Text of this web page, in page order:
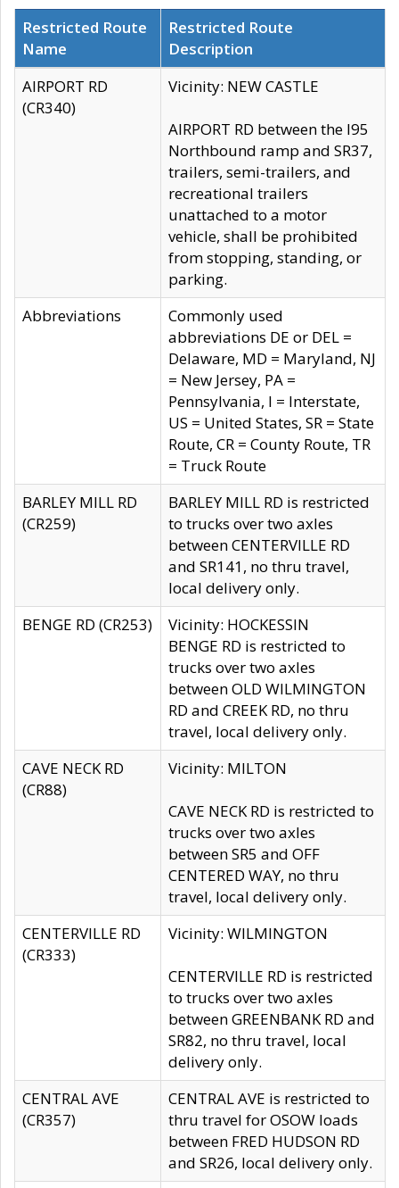
Restricted Route
Name
Restricted Route
Description
AIRPORT RD
(CR340)
Vicinity: NEW CASTLE
AIRPORT RD between the I95
Northbound ramp and SR37,
trailers, semi-trailers, and
recreational trailers
unattached to a motor
vehicle, shall be prohibited
from stopping, standing, or
parking.
Abbreviations
Commonly used
abbreviations DE or DEL =
Delaware, MD = Maryland, NJ
= New Jersey, PA =
Pennsylvania, I = Interstate,
US = United States, SR = State
Route, CR = County Route, TR
= Truck Route
BARLEY MILL RD
(CR259)
BARLEY MILL RD is restricted
to trucks over two axles
between CENTERVILLE RD
and SR141, no thru travel,
local delivery only.
BENGE RD (CR253)
Vicinity: HOCKESSIN
BENGE RD is restricted to
trucks over two axles
between OLD WILMINGTON
RD and CREEK RD, no thru
travel, local delivery only.
CAVE NECK RD
(CR88)
Vicinity: MILTON
CAVE NECK RD is restricted to
trucks over two axles
between SR5 and OFF
CENTERED WAY, no thru
travel, local delivery only.
CENTERVILLE RD
(CR333)
Vicinity: WILMINGTON
CENTERVILLE RD is restricted
to trucks over two axles
between GREENBANK RD and
SR82, no thru travel, local
delivery only.
CENTRAL AVE
(CR357)
CENTRAL AVE is restricted to
thru travel for OSOW loads
between FRED HUDSON RD
and SR26, local delivery only.